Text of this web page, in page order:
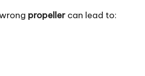
propeller can lead to: